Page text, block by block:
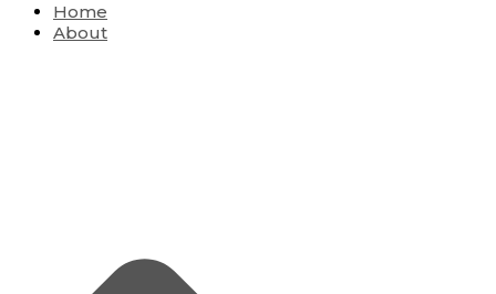
Home
About